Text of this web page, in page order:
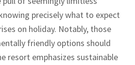
precisely what to expect
on holiday. Notably, those
friendly options should
resort emphasizes sustainable